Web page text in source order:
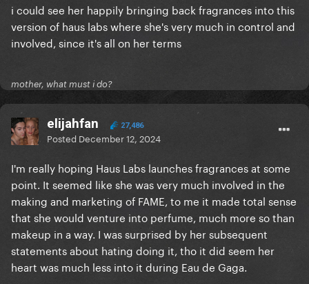
i could see her happily bringing back fragrances into this
version of haus labs where she's very much in control and
involved, since it's all on her terms
mother, what must i do?
elijahfan 27,486
Posted December 12, 2024
I'm really hoping Haus Labs launches fragrances at some
point. It seemed like she was very much involved in the
making and marketing of FAME, to me it made total sense
that she would venture into perfume, much more so than
makeup in a way. I was surprised by her subsequent
statements about hating doing it, tho it did seem her
heart was much less into it during Eau de Gaga.